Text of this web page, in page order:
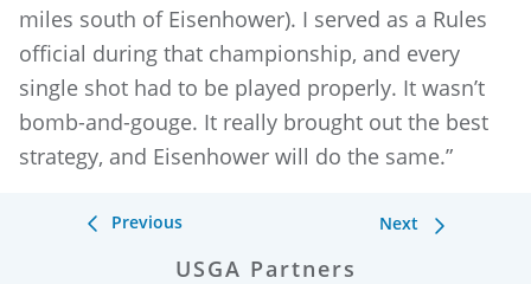
miles south of Eisenhower). I served as a Rules
official during that championship, and every
single shot had to be played properly. It wasn’t
bomb-and-gouge. It really brought out the best
strategy, and Eisenhower will do the same.”
Previous Next
USGA Partners